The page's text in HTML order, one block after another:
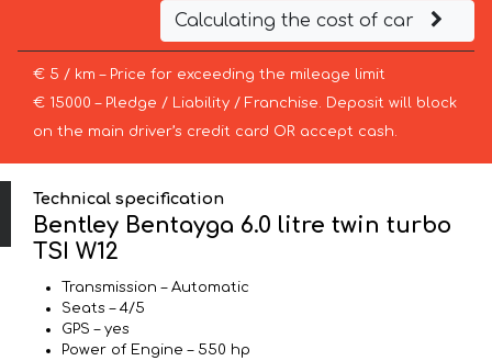
Calculating the cost of car
€ 5 / km – Price for exceeding the mileage limit
€ 15000 – Pledge / Liability / Franchise. Deposit will block
on the main driver’s credit card OR accept cash.
Technical specification
Bentley Bentayga 6.0 litre twin turbo
TSI W12
Transmission – Automatic
Seats – 4/5
GPS – yes
Power of Engine – 550 hp